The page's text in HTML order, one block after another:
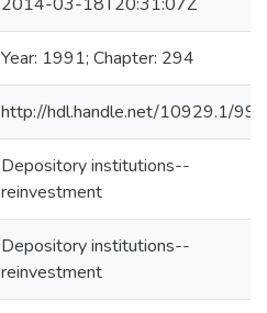
Year: 1991; Chapter: 294
http://hdl.handle.net/10929.1/
Depository institutions--
reinvestment
Depository institutions--
reinvestment